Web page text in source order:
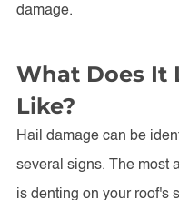
damage.
What Does It
Like?
Hail damage can be
several signs. The most
is denting on your roof's